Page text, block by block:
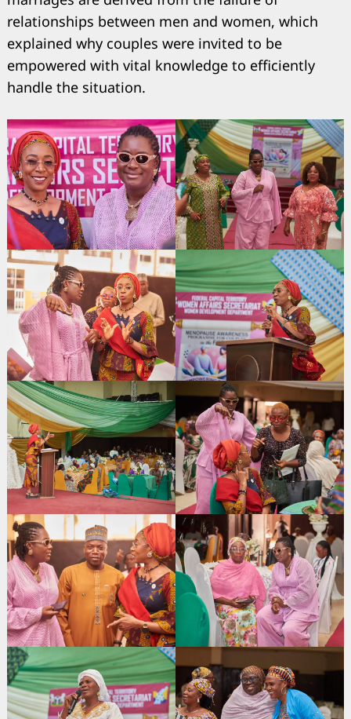
relationships between men and women, which
explained why couples were invited to be
empowered with vital knowledge to efficiently
handle the situation.